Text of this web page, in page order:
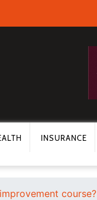
INSURANCE
course?